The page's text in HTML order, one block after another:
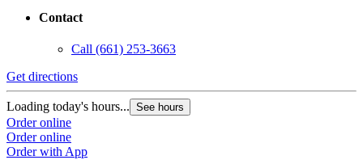
Contact
Call (661) 253-3663
Get directions
Loading today's hours... See hours
Order online
Order online
Order with App